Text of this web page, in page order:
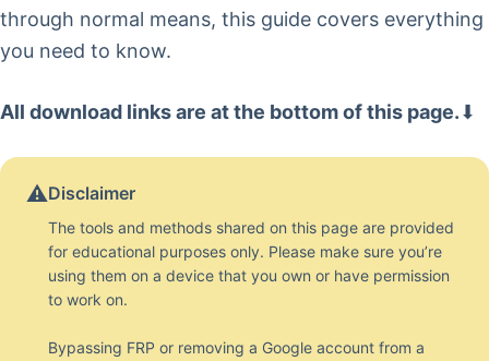
through normal means, this guide covers everything
you need to know.
All download links are at the bottom of this page.⬇
⚠️Disclaimer
The tools and methods shared on this page are provided
for educational purposes only. Please make sure you’re
using them on a device that you own or have permission
to work on.
Bypassing FRP or removing a Google account from a